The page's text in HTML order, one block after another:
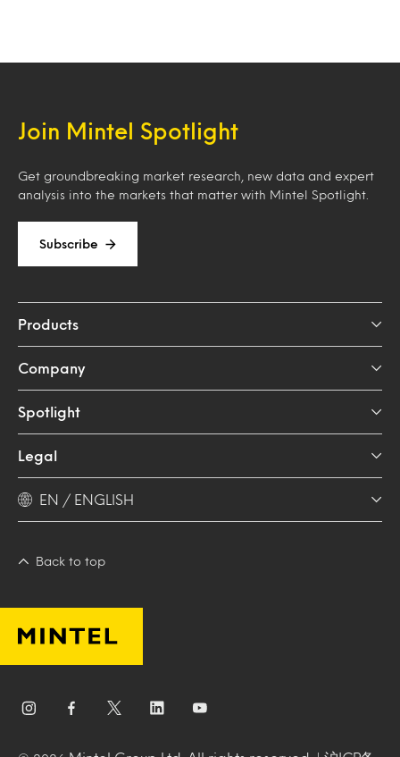
Join Mintel Spotlight
Get groundbreaking market research, new data and expert
analysis into the markets that matter with Mintel Spotlight.
Subscribe
Products
Company
Spotlight
Legal
EN / ENGLISH
Back to top